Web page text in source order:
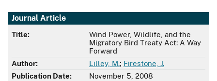
Journal Article
Title:
Wind Power, Wildlife, and the
Migratory Bird Treaty Act: A Way
Forward
Author:
Lilley, M.; Firestone, J.
Publication Date:
November 5, 2008